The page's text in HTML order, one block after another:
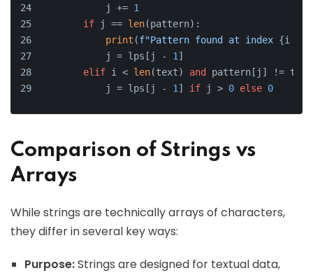
            j +=
1
if j == len(pattern):
print (f"Pattern found at index {i -
            j = lps[j -
1 ]
elif i < len(text) and pattern[j] !=
            j = lps[j -
1 ] if j > 0 else 0
Comparison of Strings vs
Arrays
While strings are technically arrays of characters,
they differ in several key ways:
Purpose:Strings are designed for textual data,